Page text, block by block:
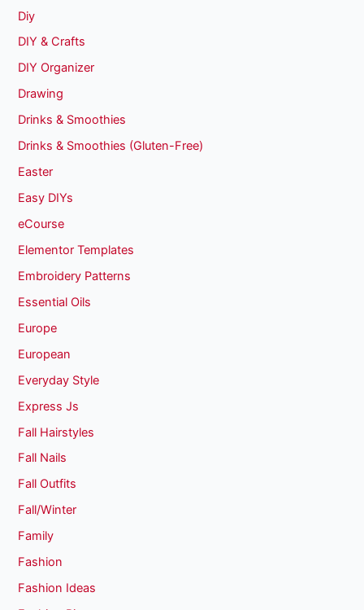
Diy
DIY & Crafts
DIY Organizer
Drawing
Drinks & Smoothies
Drinks & Smoothies (Gluten-Free)
Easter
Easy DIYs
eCourse
Elementor Templates
Embroidery Patterns
Essential Oils
Europe
European
Everyday Style
Express Js
Fall Hairstyles
Fall Nails
Fall Outfits
Fall/Winter
Family
Fashion
Fashion Ideas